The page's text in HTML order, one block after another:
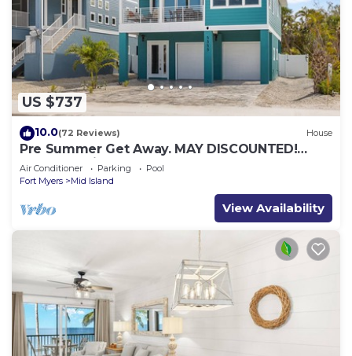
US $737
10.0(72 Reviews) House
Pre Summer Get Away. MAY DISCOUNTED!
FULL gulf views 220steps to the ocean.
Air Conditioner Parking
Pool
Fort Myers
Mid Island
View Availability